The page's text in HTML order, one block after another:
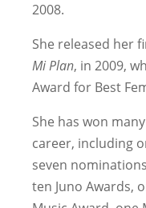
2008.
She released her
Mi Plan, in 2009,
Award for Best
She has won
career, including
seven
ten Juno Awards,